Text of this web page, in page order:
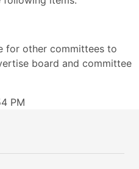
for other committees to
board and committee
PM